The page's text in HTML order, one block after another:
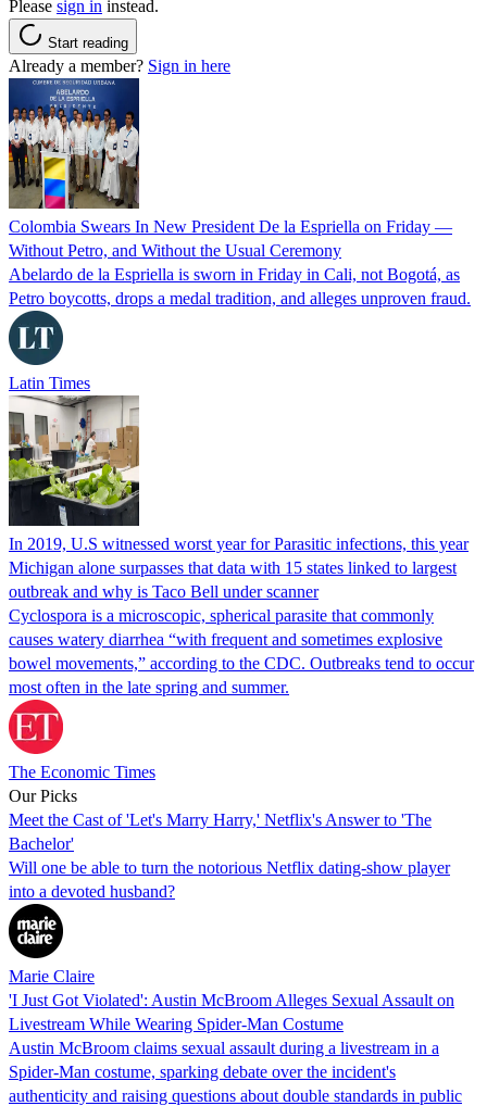
Please sign in instead.
Start reading
Already a member? Sign in here
Colombia Swears In New President De la Espriella on Friday —
Without Petro, and Without the Usual Ceremony
Abelardo de la Espriella is sworn in Friday in Cali, not Bogotá, as
Petro boycotts, drops a medal tradition, and alleges unproven fraud.
Latin Times
In 2019, U.S witnessed worst year for Parasitic infections, this year
Michigan alone surpasses that data with 15 states linked to largest
outbreak and why is Taco Bell under scanner
Cyclospora is a microscopic, spherical parasite that commonly
causes watery diarrhea “with frequent and sometimes explosive
bowel movements,” according to the CDC. Outbreaks tend to occur
most often in the late spring and summer.
The Economic Times
Our Picks
Meet the Cast of 'Let's Marry Harry,' Netflix's Answer to 'The
Bachelor'
Will one be able to turn the notorious Netflix dating-show player
into a devoted husband?
Marie Claire
'I Just Got Violated': Austin McBroom Alleges Sexual Assault on
Livestream While Wearing Spider-Man Costume
Austin McBroom claims sexual assault during a livestream in a
Spider-Man costume, sparking debate over the incident's
authenticity and raising questions about double standards in public